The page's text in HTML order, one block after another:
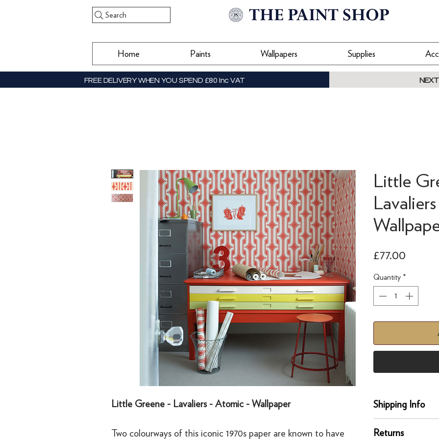
Search
Home Paints Wallpapers Supplies
FREE DELIVERY WHEN YOU SPEND £80 Inc VAT
Little Greene - Lavaliers - Atomic - Wallpaper
Two colourways of this iconic 1970s paper are known to have
Little
£77.00
Quantity *
Shipping Info
Our UK delivery
Returns